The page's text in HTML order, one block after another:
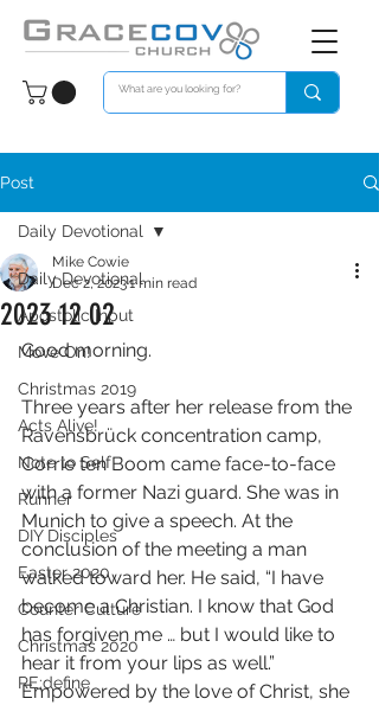
Post
Daily Devotional
Apostolic Input
Move On!
Christmas 2019
Acts Alive!
Note to Self
Runner
DIY Disciples
Easter 2020
Counter Culture
Christmas 2020
RE:define
Daily Devotional
2023 12 02
Mike Cowie
Dec 2, 20231 min read
Good morning.
Three years after her release from the
Ravensbrück concentration camp,
Corrie ten Boom came face-to-face
with a former Nazi guard. She was in
Munich to give a speech. At the
conclusion of the meeting a man
walked toward her. He said, “I have
become a Christian. I know that God
has forgiven me … but I would like to
hear it from your lips as well.”
Empowered by the love of Christ, she